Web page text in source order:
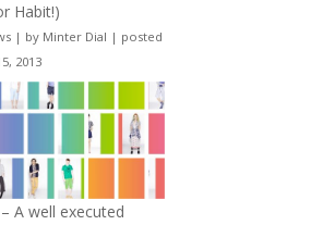
Habit!)
| by Minter Dial | posted
2013
A well executed